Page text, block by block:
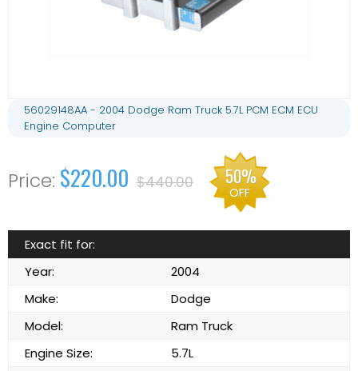
56029148AA - 2004 Dodge Ram Truck 5.7L PCM ECM ECU
Engine Computer
$220.00 $440.00 50%
OFF
Exact fit for:
Year:
2004
Make:
Dodge
Model:
Ram Truck
Engine Size:
5.7L